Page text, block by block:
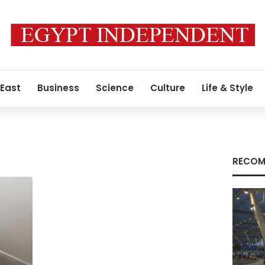
Business Science Culture Life & Style